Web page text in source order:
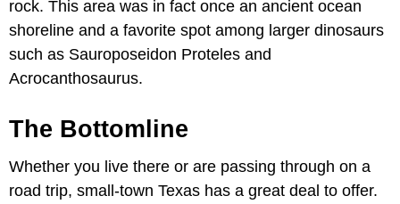
rock. This area was in fact once an ancient ocean
shoreline and a favorite spot among larger dinosaurs
such as Sauroposeidon Proteles and
Acrocanthosaurus.
The Bottomline
Whether you live there or are passing through on a
road trip, small-town Texas has a great deal to offer.